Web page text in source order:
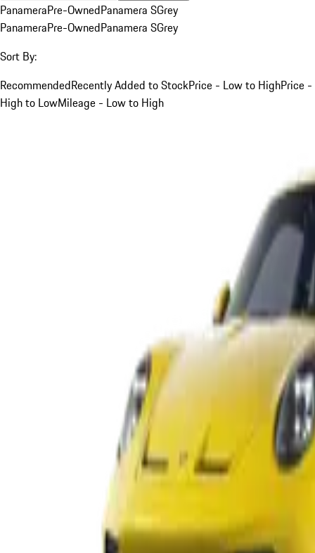
PanameraPre-OwnedPanamera SGrey
PanameraPre-OwnedPanamera SGrey
Sort By:
RecommendedRecently Added to StockPrice - Low to HighPrice -
High to LowMileage - Low to High